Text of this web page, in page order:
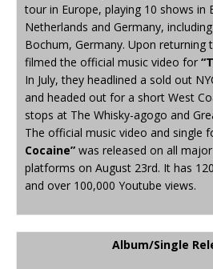
tour in Europe, playing 10 shows in
Netherlands and Germany, including
Bochum, Germany. Upon returning
filmed the official music video for
In July, they headlined a sold out
and headed out for a short West
stops at The Whisky-agogo and
The official music video and single
Cocaine” was released on all
platforms on August 23rd. It has
and over 100,000 Youtube views.
Album/Single